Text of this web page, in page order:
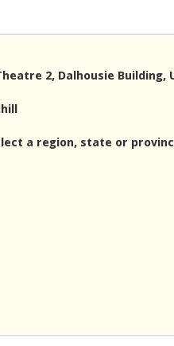
2, Dalhousie Building,
a region, state or